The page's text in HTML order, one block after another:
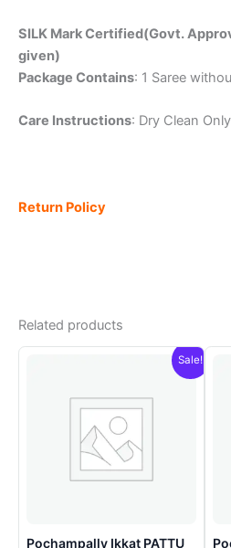
SILK Mark Certified(Govt.
given)
Package Contains: 1 Saree
Care Instructions: Dry Clean Only
Return Policy
Related products
Sale!
Pochampally Ikkat PATTU